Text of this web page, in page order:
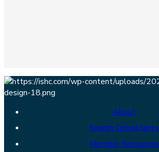
About
Search Consultants
Member Resources